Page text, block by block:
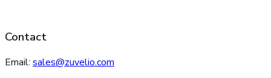
Contact
Email: sales@zuvelio.com